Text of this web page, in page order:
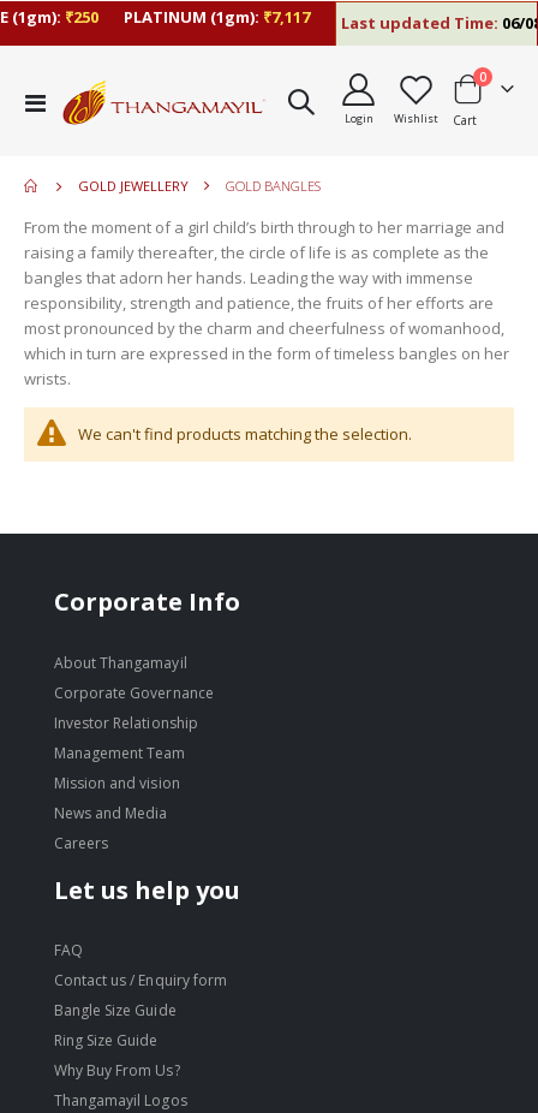
(1gm):₹250 PLATINUM (1gm):₹7,117 Last updated Time:06/
Toggle
Nav
Login Wishlist Cart
0items
GOLD JEWELLERY GOLD BANGLES
From the moment of a girl child’s birth through to her marriage and
raising a family thereafter, the circle of life is as complete as the
bangles that adorn her hands. Leading the way with immense
responsibility, strength and patience, the fruits of her efforts are
most pronounced by the charm and cheerfulness of womanhood,
which in turn are expressed in the form of timeless bangles on her
wrists.
We can't find products matching the selection.
Corporate Info
About Thangamayil
Corporate Governance
Investor Relationship
Management Team
Mission and vision
News and Media
Careers
Let us help you
FAQ
Contact us / Enquiry form
Bangle Size Guide
Ring Size Guide
Why Buy From Us?
Thangamayil Logos